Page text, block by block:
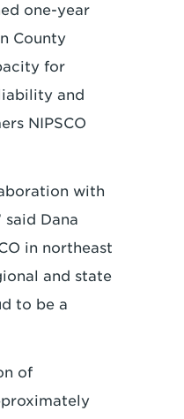
one-year
County
for
and
NIPSCO
with
Dana
in northeast
and state
to be a
of